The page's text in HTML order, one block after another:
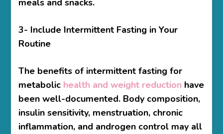
meals and snacks.
3- Include Intermittent Fasting in Your
Routine
The benefits of intermittent fasting for
metabolic health and weight reduction have
been well-documented. Body composition,
insulin sensitivity, menstruation, chronic
inflammation, and androgen control may all